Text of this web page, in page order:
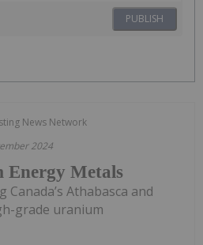
PUBLISH
News Network
2024
Energy Metals
Canada’s Athabasca and
grade uranium